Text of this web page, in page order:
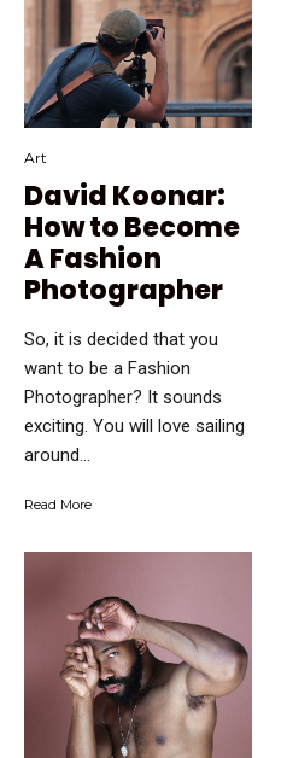
Art
David Koonar:
How to Become
A Fashion
Photographer
So, it is decided that you
want to be a Fashion
Photographer? It sounds
exciting. You will love sailing
around...
Read More